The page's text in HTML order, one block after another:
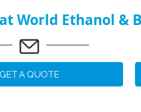
World Ethanol &
GET A QUOTE